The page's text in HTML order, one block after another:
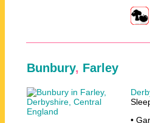
Bunbury, Farley
•